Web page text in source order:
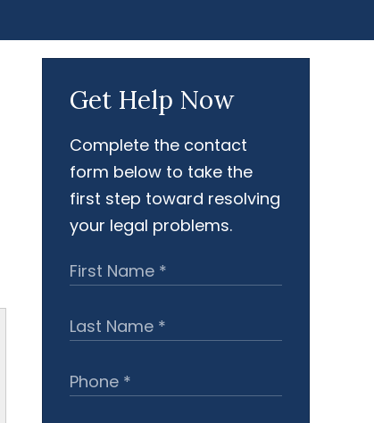
Get Help Now
Complete the contact
form below to take the
first step toward resolving
your legal problems.